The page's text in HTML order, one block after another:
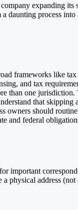
expanding its
daunting process
frameworks like
and tax
than one
that skipping
owners should
and federal
important
physical address